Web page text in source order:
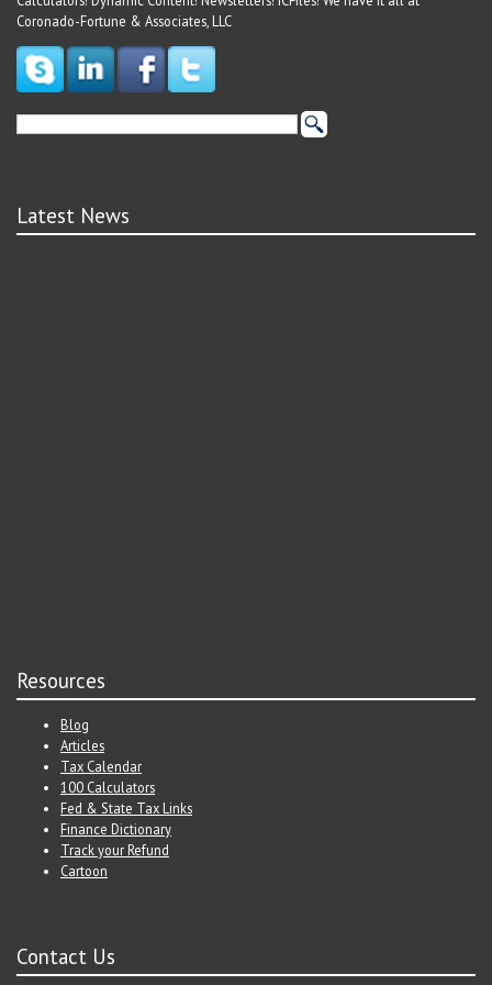
Coronado-Fortune & Associates, LLC
Latest News
Resources
Blog
Articles
Tax Calendar
100 Calculators
Fed & State Tax Links
Finance Dictionary
Track your Refund
Cartoon
Contact Us